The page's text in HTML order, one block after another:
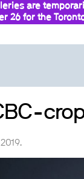
are
26 for the